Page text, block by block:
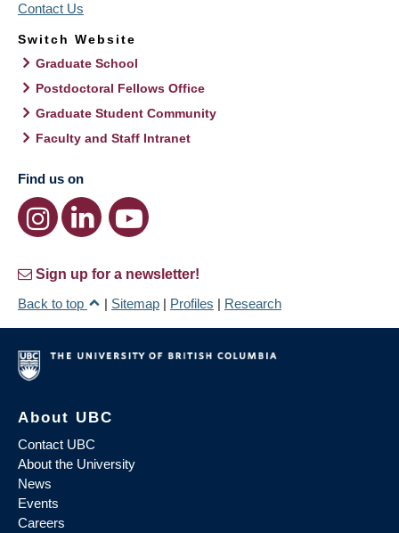
Contact Us
Switch Website
Graduate School
Postdoctoral Fellows Office
Graduate Student Community
Faculty and Staff Intranet
Find us on
Sign up for a newsletter!
Back to top
| Sitemap | Profiles | Research
About UBC
Contact UBC
About the University
News
Events
Careers